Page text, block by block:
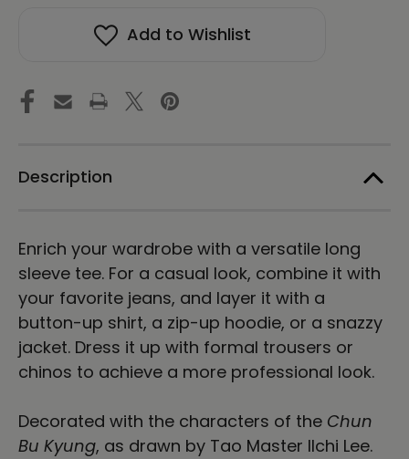
CALLIGRAPHY
Ilchi
Lee
Unisex
Tee
-
BU
KYUNG
CALLIGRAPHY
Ilchi
Lee
Tee
-
Add to Wishlist
Description
Enrich your wardrobe with a versatile long
sleeve tee. For a casual look, combine it with
your favorite jeans, and layer it with a
button-up shirt, a zip-up hoodie, or a snazzy
jacket. Dress it up with formal trousers or
chinos to achieve a more professional look.
Decorated with the characters of the Chun
Bu Kyung, as drawn by Tao Master Ilchi Lee.